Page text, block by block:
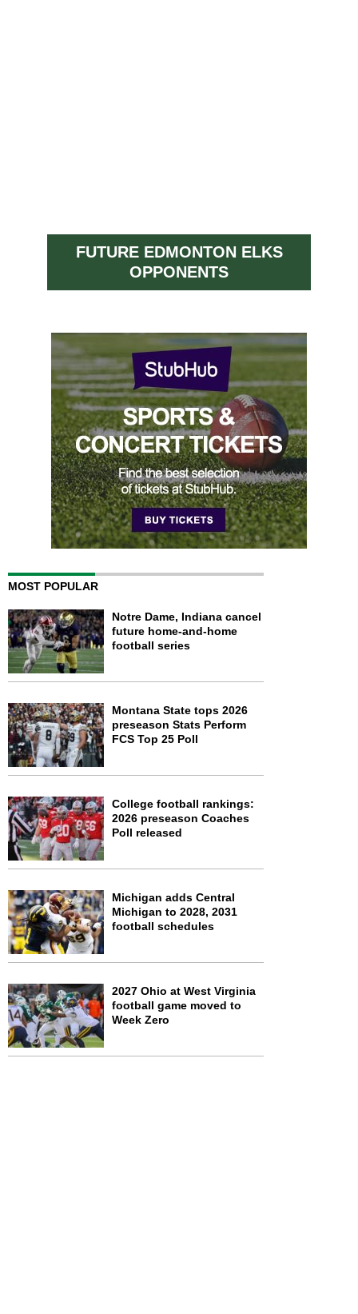
FUTURE EDMONTON ELKS
OPPONENTS
MOST POPULAR
Notre Dame, Indiana cancel
future home-and-home
football series
Montana State tops 2026
preseason Stats Perform
FCS Top 25 Poll
College football rankings:
2026 preseason Coaches
Poll released
Michigan adds Central
Michigan to 2028, 2031
football schedules
2027 Ohio at West Virginia
football game moved to
Week Zero